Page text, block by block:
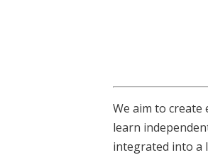
We aim to
learn
integrated into a